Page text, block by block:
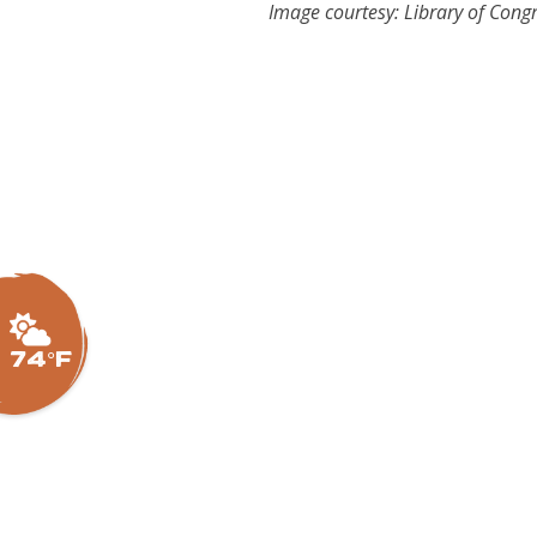
74°F
Image courtesy: Library of